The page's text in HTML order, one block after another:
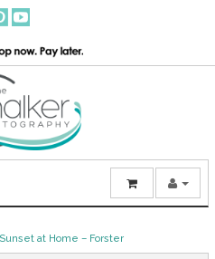
at Home – Forster